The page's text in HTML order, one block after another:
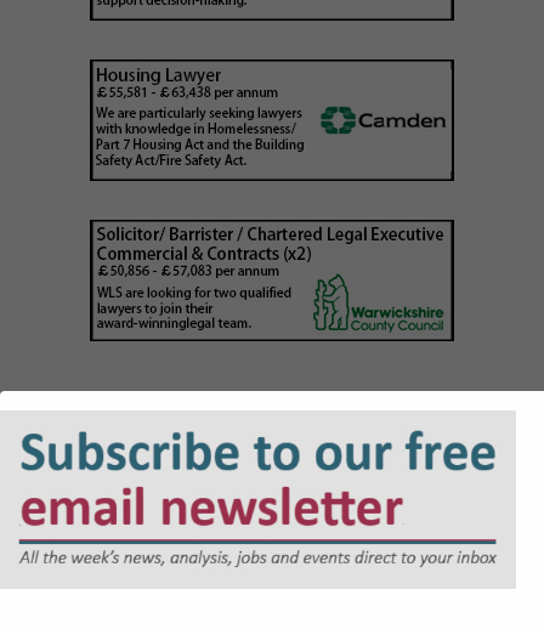
Lawyer - Planning
£48,226 - £52,413 per annum